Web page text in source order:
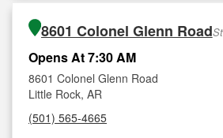
8601 Colonel Glenn Road
Opens At 7:30 AM
8601 Colonel Glenn Road
Little Rock, AR
(501) 565-4665